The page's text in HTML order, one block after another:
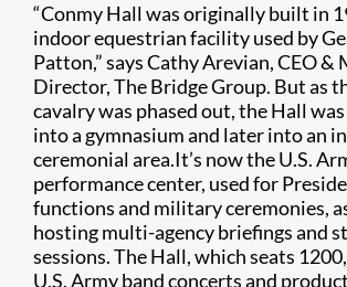
“Conmy Hall was originally built in
indoor equestrian facility used by
Patton,” says Cathy Arevian, CEO &
Director, The Bridge Group. But as
cavalry was phased out, the Hall
into a gymnasium and later into an
ceremonial area.It’s now the U.S.
performance center, used for
functions and military ceremonies,
hosting multi-agency briefings and
sessions. The Hall, which seats
U.S. Army band concerts and